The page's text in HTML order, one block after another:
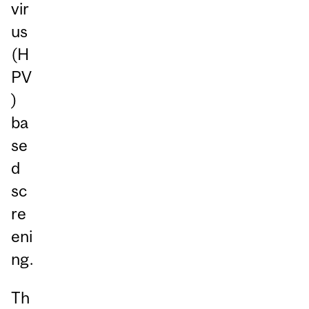
vir
us
(H
PV
)
ba
se
d
sc
re
eni
ng.
Th